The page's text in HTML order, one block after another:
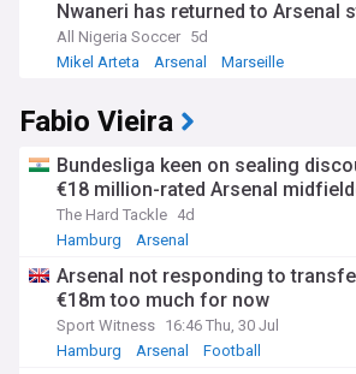
Nwaneri has returned to Arsenal
All Nigeria Soccer 5d
Mikel Arteta
Arsenal Marseille
Fabio Vieira
Bundesliga keen on sealing
€18 million-rated Arsenal
The Hard Tackle 4d
Hamburg
Arsenal
Arsenal not responding to
€18m too much for now
Sport Witness 16:46 Thu, 30 Jul
Hamburg
Arsenal Football